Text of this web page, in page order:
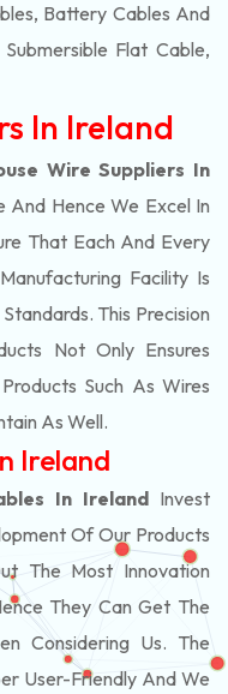
Battery Cables And
Flat Cable,
In Ireland
Wire Suppliers In
And Hence We Excel In
That Each And Every
Facility Is
This Precision
Not Only Ensures
Such As Wires
As Well.
Ireland
In IrelandInvest
Of Our Products
The Most Innovation
They Can Get The
Considering Us. The
User-Friendly And We